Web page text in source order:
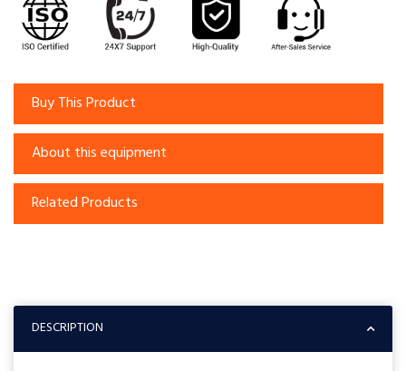
Buy This Product
About this equipment
Related Products
DESCRIPTION